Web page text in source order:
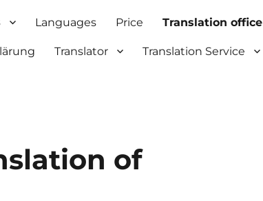
Languages Price Translation office
Translator Translation Service
of